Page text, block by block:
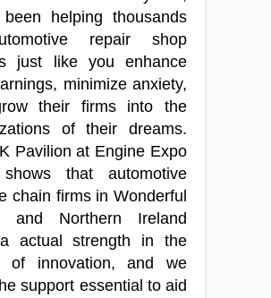
been helping thousands
repair shop
just like you enhance
minimize anxiety,
their firms into the
of their dreams.
Pavilion at Engine Expo
that automotive
chain firms in Wonderful
and Northern Ireland
actual strength in the
of innovation, and we
support essential to aid